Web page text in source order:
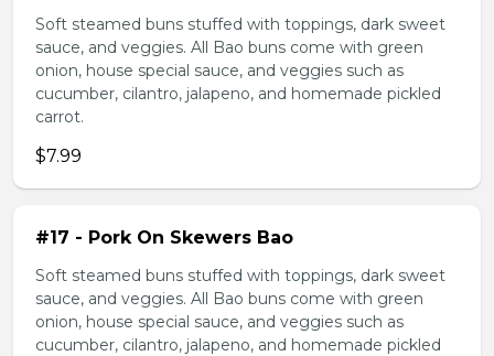
Soft steamed buns stuffed with toppings, dark sweet
sauce, and veggies. All Bao buns come with green
onion, house special sauce, and veggies such as
cucumber, cilantro, jalapeno, and homemade pickled
carrot.
$7.99
#17 - Pork On Skewers Bao
Soft steamed buns stuffed with toppings, dark sweet
sauce, and veggies. All Bao buns come with green
onion, house special sauce, and veggies such as
cucumber, cilantro, jalapeno, and homemade pickled